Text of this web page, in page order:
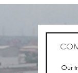
Our